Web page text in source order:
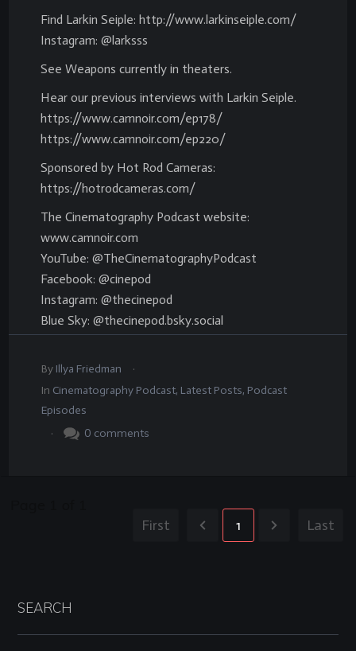
Find Larkin Seiple: http://www.larkinseiple.com/
Instagram: @larksss
See Weapons currently in theaters.
Hear our previous interviews with Larkin Seiple.
https://www.camnoir.com/ep178/
https://www.camnoir.com/ep220/
Sponsored by Hot Rod Cameras:
https://hotrodcameras.com/
The Cinematography Podcast website:
www.camnoir.com
YouTube: @TheCinematographyPodcast
Facebook: @cinepod
Instagram: @thecinepod
Blue Sky: @thecinepod.bsky.social
By Illya Friedman
.
In Cinematography Podcast, Latest Posts, Podcast
Episodes
.
0 comments
First 1 Last
SEARCH